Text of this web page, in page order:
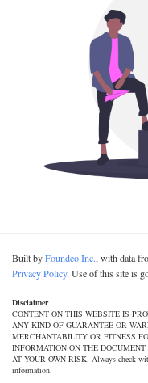
Built byFoundeo Inc., with data
Privacy Policy. Use of this site is
Disclaimer
CONTENT ON THIS WEBSITE IS
ANY KIND OF GUARANTEE OR
MERCHANTABILITY OR FITNESS
INFORMATION ON THE
AT YOUR OWN RISK. Always check
information.